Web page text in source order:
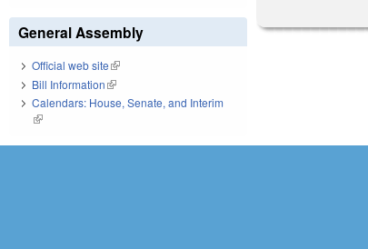
General Assembly
Official web site(link is external)
Bill Information(link is external)
Calendars: House, Senate, and Interim
(link is external)